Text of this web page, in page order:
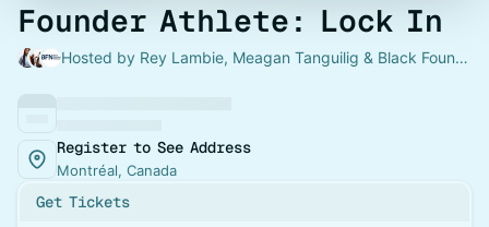
Founder Athlete: Lock In
Hosted by Rey Lambie, Meagan Tanguilig & Black Founders Network
Register to See Address
Montréal, Canada
Get Tickets